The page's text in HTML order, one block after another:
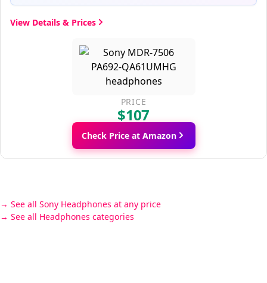
View Details & Prices
PRICE
$107
Check Price at Amazon
See all Sony Headphones at any price
See all Headphones categories